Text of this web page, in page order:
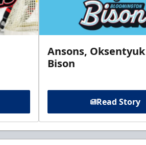
Ansons,
Bison
Read Story